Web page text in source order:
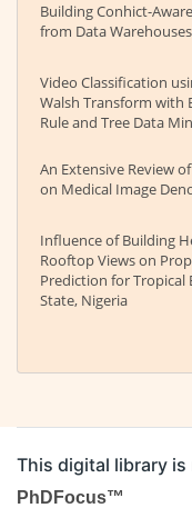
Building Conhict-
from Data Warehouses
Video Classification
Walsh Transform with
Rule and Tree Data
An Extensive Review
on Medical Image
Influence of Building
Rooftop Views on
Prediction for
State, Nigeria
This digital library
PhDFocus™